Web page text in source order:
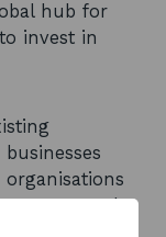
hub for
invest in
support, and